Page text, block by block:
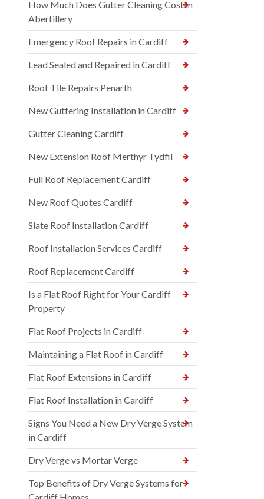
How Much Does Gutter Cleaning Cost in
Abertillery
Emergency Roof Repairs in Cardiff
Lead Sealed and Repaired in Cardiff
Roof Tile Repairs Penarth
New Guttering Installation in Cardiff
Gutter Cleaning Cardiff
New Extension Roof Merthyr Tydfil
Full Roof Replacement Cardiff
New Roof Quotes Cardiff
Slate Roof Installation Cardiff
Roof Installation Services Cardiff
Roof Replacement Cardiff
Is a Flat Roof Right for Your Cardiff
Property
Flat Roof Projects in Cardiff
Maintaining a Flat Roof in Cardiff
Flat Roof Extensions in Cardiff
Flat Roof Installation in Cardiff
Signs You Need a New Dry Verge System
in Cardiff
Dry Verge vs Mortar Verge
Top Benefits of Dry Verge Systems for
Cardiff Homes